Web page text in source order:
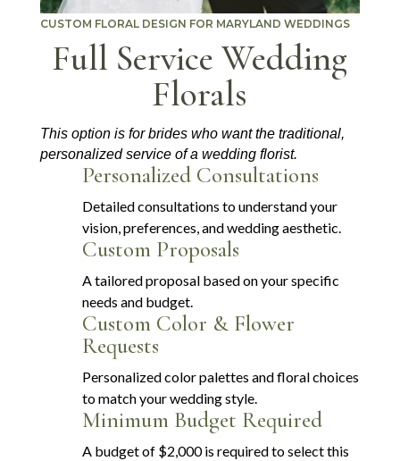
CUSTOM FLORAL DESIGN FOR MARYLAND WEDDINGS
Full Service Wedding
Florals
This option is for brides who want the traditional,
personalized service of a wedding florist.
Personalized Consultations
Detailed consultations to understand your
vision, preferences, and wedding aesthetic.
Custom Proposals
A tailored proposal based on your specific
needs and budget.
Custom Color & Flower
Requests
Personalized color palettes and floral choices
to match your wedding style.
Minimum Budget Required
A budget of $2,000 is required to select this